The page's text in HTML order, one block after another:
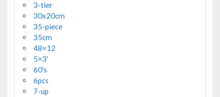
3-tier
30x20cm
35-piece
35cm
48×12
5×3'
60's
6pcs
7-up